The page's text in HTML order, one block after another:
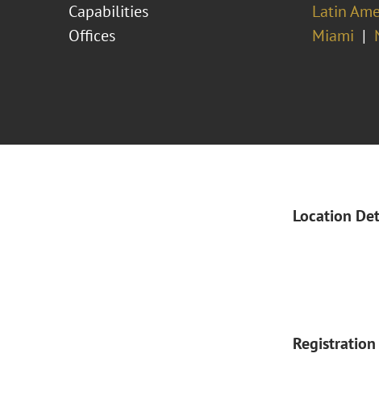
Capabilities
Latin
Offices
Miami
Location
Registration